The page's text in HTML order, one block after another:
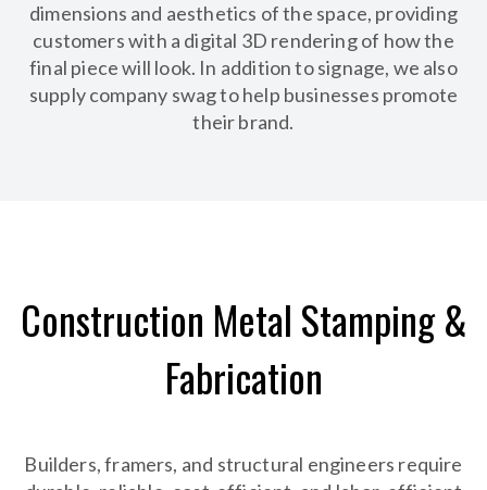
dimensions and aesthetics of the space, providing
customers with a digital 3D rendering of how the
final piece will look. In addition to signage, we also
supply company swag to help businesses promote
their brand.
Construction Metal Stamping &
Fabrication
Builders, framers, and structural engineers require